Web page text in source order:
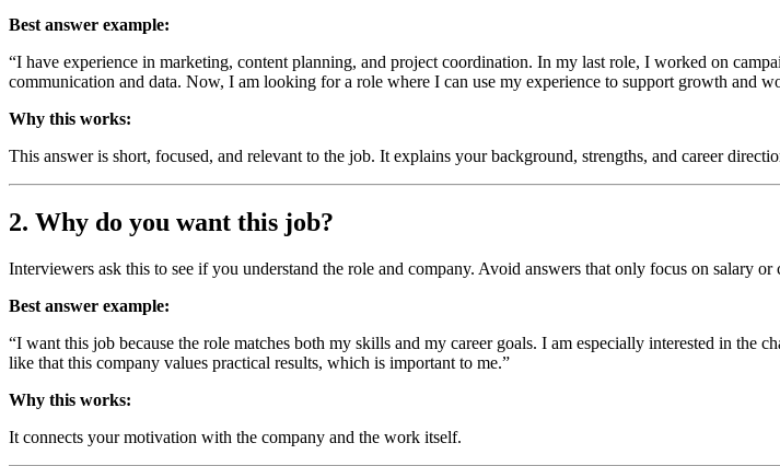
Best answer example:
“I have experience in marketing, content planning, and project coordination. In my last role, I worked on
communication and data. Now, I am looking for a role where I can use my experience to support growth and
Why this works:
This answer is short, focused, and relevant to the job. It explains your background, strengths, and career
2. Why do you want this job?
Interviewers ask this to see if you understand the role and company. Avoid answers that only focus on salary or
Best answer example:
“I want this job because the role matches both my skills and my career goals. I am especially interested in
like that this company values practical results, which is important to me.”
Why this works:
It connects your motivation with the company and the work itself.